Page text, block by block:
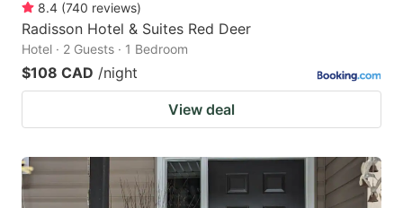
8.4 (740 reviews)
Radisson Hotel & Suites Red Deer
Hotel · 2 Guests · 1 Bedroom
$108 CAD /night
View deal